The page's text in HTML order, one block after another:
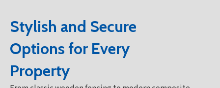
Stylish and Secure
Options for Every
Property